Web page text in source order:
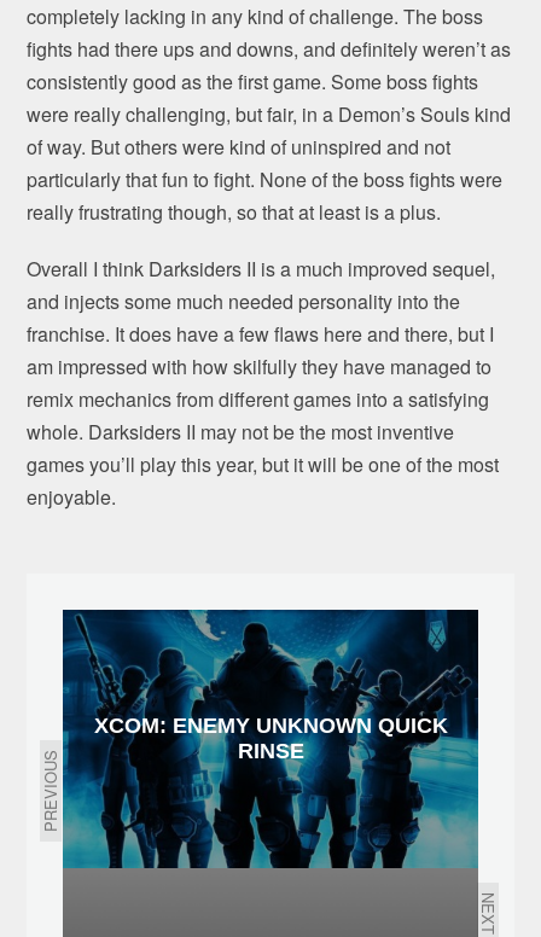
completely lacking in any kind of challenge. The boss
fights had there ups and downs, and definitely weren’t as
consistently good as the first game. Some boss fights
were really challenging, but fair, in a Demon’s Souls kind
of way. But others were kind of uninspired and not
particularly that fun to fight. None of the boss fights were
really frustrating though, so that at least is a plus.
Overall I think Darksiders II is a much improved sequel,
and injects some much needed personality into the
franchise. It does have a few flaws here and there, but I
am impressed with how skilfully they have managed to
remix mechanics from different games into a satisfying
whole. Darksiders II may not be the most inventive
games you’ll play this year, but it will be one of the most
enjoyable.
PREVIOUS
XCOM: ENEMY UNKNOWN QUICK
RINSE
NEXT